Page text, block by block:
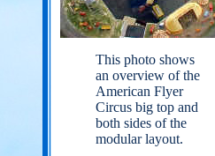
This photo shows
an overview of the
American Flyer
Circus big top and
both sides of the
modular layout.